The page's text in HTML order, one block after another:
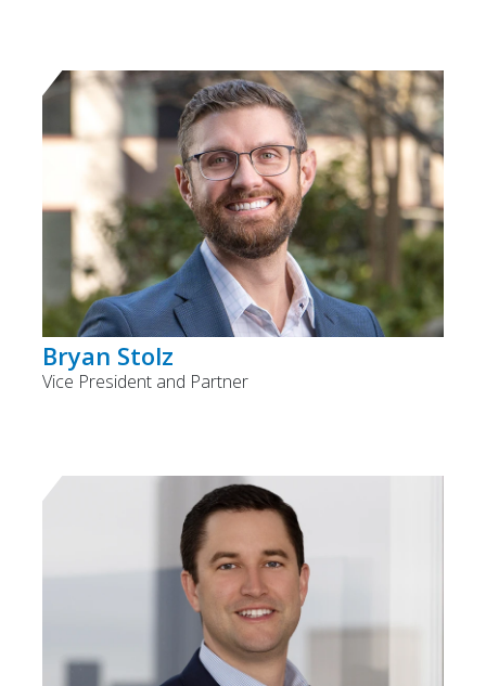
Bryan Stolz
Vice President and Partner